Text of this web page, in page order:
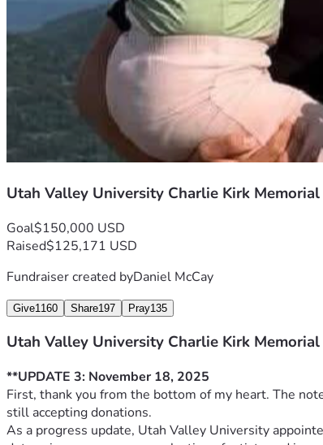
Senator Daniel McCay
Speaker Mike Schultz
Representative Trevor Lee
Ben Rogers
**Note**: All funds will be managed transparently,
Kirk’s name to support UVU students pursuing civic
Utah Valley University Charlie Kirk Memorial
Goal$150,000 USD
Raised$125,171 USD
Fundraiser created byDaniel McCay
Give1160 Share197 Pray135
Utah Valley University Charlie Kirk Memorial
**UPDATE 3: November 18, 2025
First, thank you from the bottom of my heart. The
still accepting donations.
As a progress update, Utah Valley University